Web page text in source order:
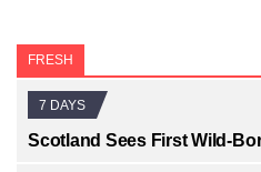
FRESH
7 DAYS
Scotland Sees First Wild-